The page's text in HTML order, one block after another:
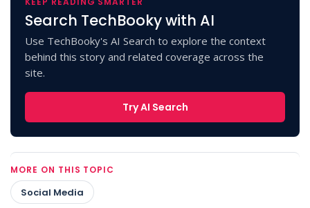
Search TechBooky with AI
Use TechBooky's AI Search to explore the context
behind this story and related coverage across the
site.
Try AI Search
MORE ON THIS TOPIC
Social Media